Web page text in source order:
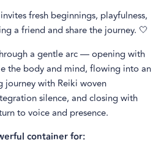
fresh beginnings, playfulness,
a friend and share the journey. 🤍
a gentle arc — opening with
the body and mind, flowing into an
journey with Reiki woven
silence, and closing with
to voice and presence.
container for: